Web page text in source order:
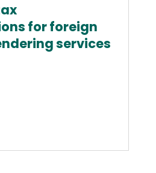
for foreign
services